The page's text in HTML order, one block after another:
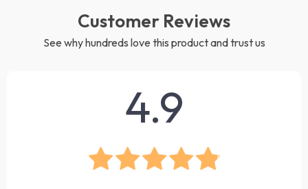
Customer Reviews
See why hundreds love this product and trust us
4.9